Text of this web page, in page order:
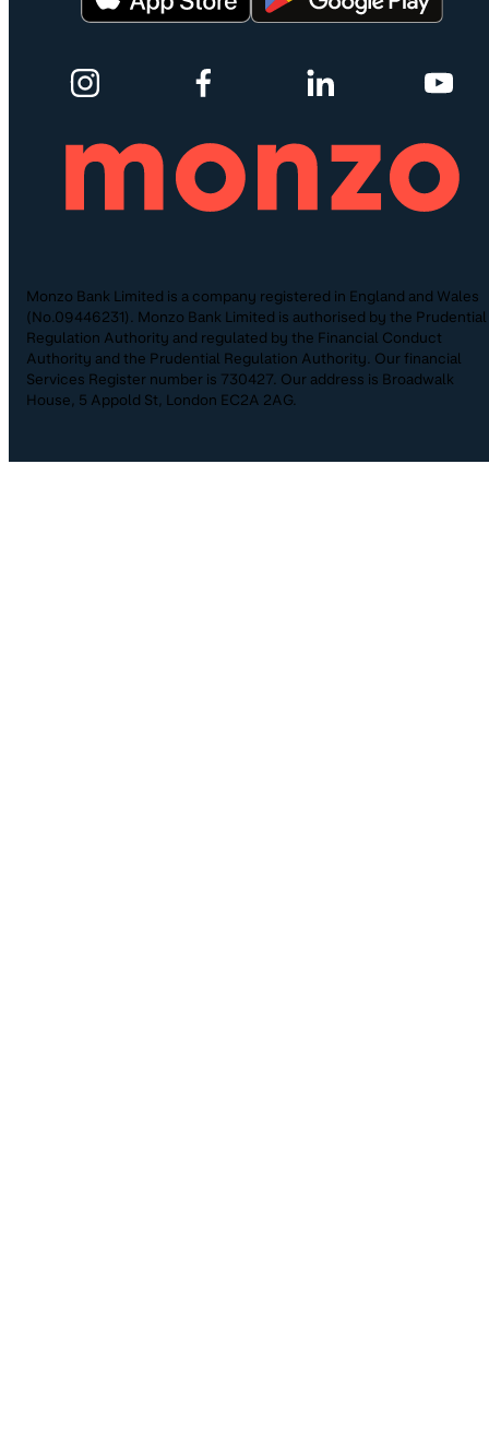
Monzo Bank Limited is a company registered in England and Wales
(No.09446231). Monzo Bank Limited is authorised by the Prudential
Regulation Authority and regulated by the Financial Conduct
Authority and the Prudential Regulation Authority. Our financial
Services Register number is 730427. Our address is Broadwalk
House, 5 Appold St, London EC2A 2AG.